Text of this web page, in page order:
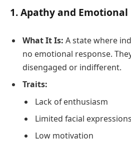
1.Apathy and Emotional
What It Is: A state where
no emotional response.
disengaged or indifferent.
Traits:
Lack of enthusiasm
Limited facial expressions
Low motivation